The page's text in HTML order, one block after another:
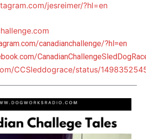
jesreimer/?hl=en
canadianchallenge/?hl=en
CCSleddograce/status/